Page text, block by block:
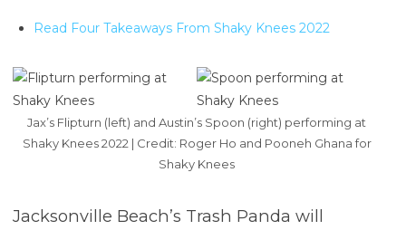
Read Four Takeaways From Shaky Knees 2022
Jax’s Flipturn (left) and Austin’s Spoon (right) performing at
Shaky Knees 2022 | Credit: Roger Ho and Pooneh Ghana for
Shaky Knees
Jacksonville Beach’s Trash Panda will